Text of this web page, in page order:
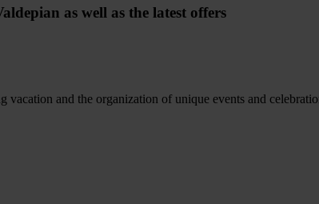
as well as the latest offers
and the organization of unique events and